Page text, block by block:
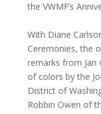
the VWMF’s
With Diane
Ceremonies, the
remarks from Jan
of colors by the
District of
Robbin Owen of